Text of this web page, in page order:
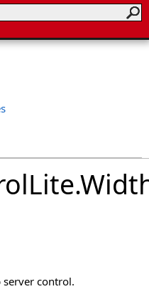
Property
.
server control.